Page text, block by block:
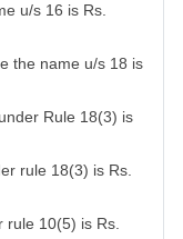
u/s 16 is Rs.
the name u/s 18 is
Rule 18(3) is
rule 18(3) is Rs.
10(5) is Rs.